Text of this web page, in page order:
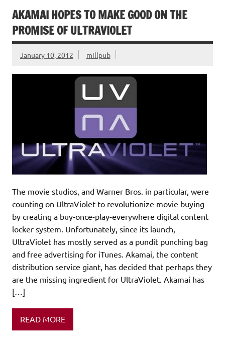
AKAMAI HOPES TO MAKE GOOD ON THE
PROMISE OF ULTRAVIOLET
January 10, 2012 millpub
The movie studios, and Warner Bros. in particular, were
counting on UltraViolet to revolutionize movie buying
by creating a buy-once-play-everywhere digital content
locker system. Unfortunately, since its launch,
UltraViolet has mostly served as a pundit punching bag
and free advertising for iTunes. Akamai, the content
distribution service giant, has decided that perhaps they
are the missing ingredient for UltraViolet. Akamai has
[…]
READ MORE